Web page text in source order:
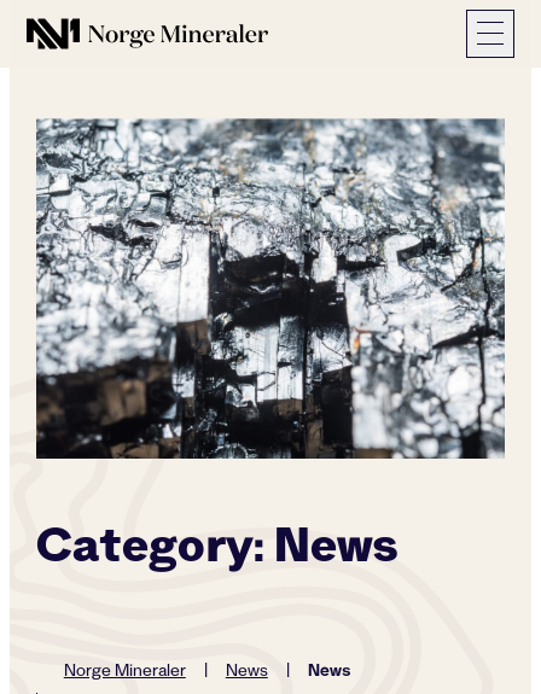
Norge Mineraler
Category:News
Norge Mineraler | News | News